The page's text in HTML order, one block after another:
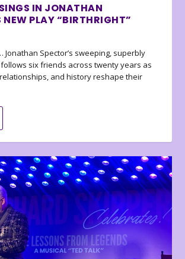
IN JONATHAN
NEW PLAY “BIRTHRIGHT”
Jonathan Spector’s sweeping, superbly
six friends across twenty years as
and history reshape their